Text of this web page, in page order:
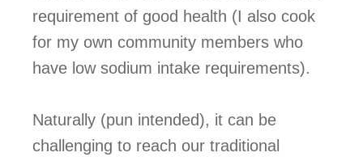
requirement of good health (I also cook
for my own community members who
have low sodium intake requirements).
Naturally (pun intended), it can be
challenging to reach our traditional